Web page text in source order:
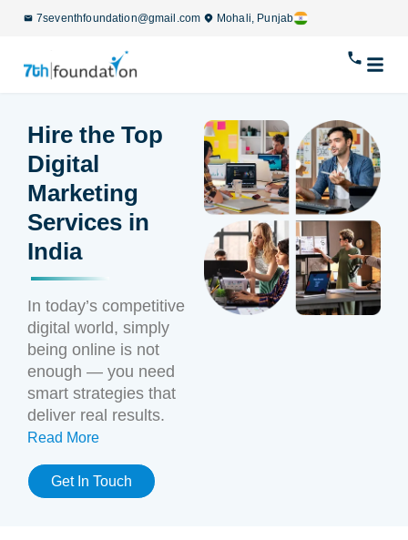
7seventhfoundation@gmail.com Mohali, Punjab
Hire the Top
Digital
Marketing
Services in
India
In today’s competitive
digital world, simply
being online is not
enough — you need
smart strategies that
deliver real results.
Read More
Get In Touch